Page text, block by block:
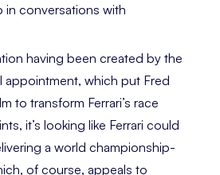
conversations with
having been created by the
appointment, which put Fred
to transform Ferrari’s race
it’s looking like Ferrari could
a world championship-
of course, appeals to